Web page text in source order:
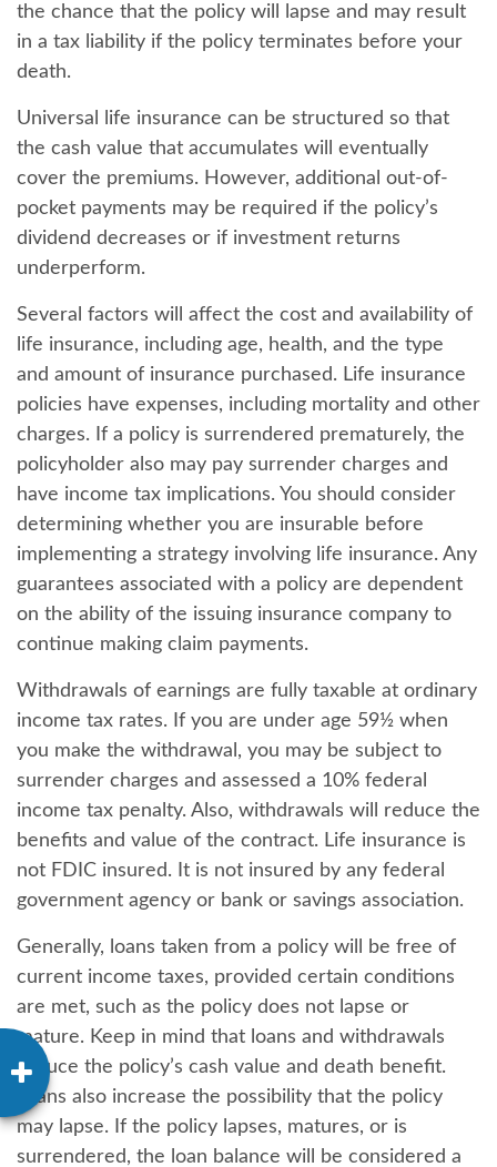
the chance that the policy will lapse and may result
in a tax liability if the policy terminates before your
death.
Universal life insurance can be structured so that
the cash value that accumulates will eventually
cover the premiums. However, additional out-of-
pocket payments may be required if the policy’s
dividend decreases or if investment returns
underperform.
Several factors will affect the cost and availability of
life insurance, including age, health, and the type
and amount of insurance purchased. Life insurance
policies have expenses, including mortality and other
charges. If a policy is surrendered prematurely, the
policyholder also may pay surrender charges and
have income tax implications. You should consider
determining whether you are insurable before
implementing a strategy involving life insurance. Any
guarantees associated with a policy are dependent
on the ability of the issuing insurance company to
continue making claim payments.
Withdrawals of earnings are fully taxable at ordinary
income tax rates. If you are under age 59½ when
you make the withdrawal, you may be subject to
surrender charges and assessed a 10% federal
income tax penalty. Also, withdrawals will reduce the
benefits and value of the contract. Life insurance is
not FDIC insured. It is not insured by any federal
government agency or bank or savings association.
Generally, loans taken from a policy will be free of
current income taxes, provided certain conditions
are met, such as the policy does not lapse or
mature. Keep in mind that loans and withdrawals
reduce the policy’s cash value and death benefit.
Loans also increase the possibility that the policy
may lapse. If the policy lapses, matures, or is
surrendered, the loan balance will be considered a